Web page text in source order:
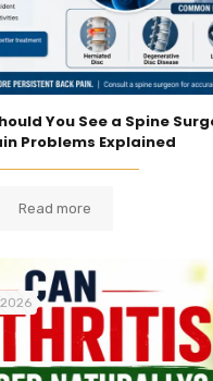
You See a Spine
Problems Explained
Read more